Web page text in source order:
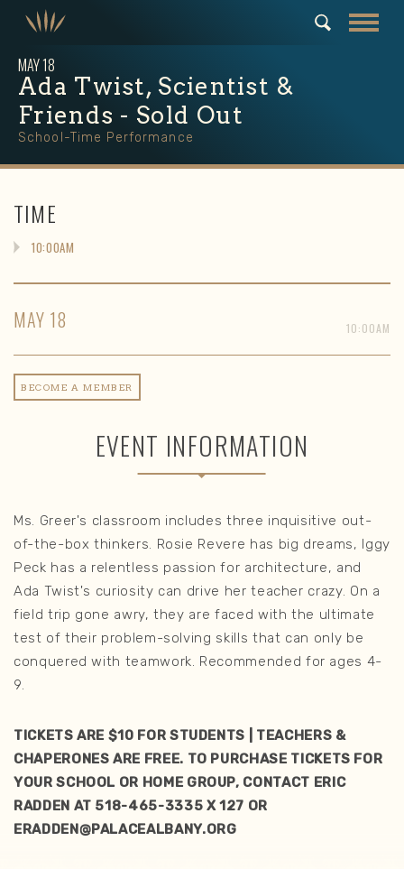
MAY18
Ada Twist, Scientist &
Friends - Sold Out
School-Time Performance
TIME
10:00AM
MAY 18 10:00AM
BECOME A MEMBER
EVENT INFORMATION
Ms. Greer's classroom includes three inquisitive out-
of-the-box thinkers. Rosie Revere has big dreams, Iggy
Peck has a relentless passion for architecture, and
Ada Twist's curiosity can drive her teacher crazy. On a
field trip gone awry, they are faced with the ultimate
test of their problem-solving skills that can only be
conquered with teamwork. Recommended for ages 4-
9.
TICKETS ARE $10 FOR STUDENTS | TEACHERS &
CHAPERONES ARE FREE. TO PURCHASE TICKETS FOR
YOUR SCHOOL OR HOME GROUP, CONTACT ERIC
RADDEN AT 518-465-3335 X 127 OR
ERADDEN@PALACEALBANY.ORG